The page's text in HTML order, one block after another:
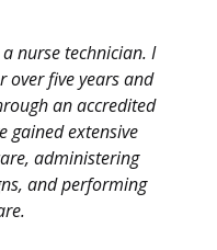
nurse technician. I
over five years and
an accredited
gained extensive
administering
and performing